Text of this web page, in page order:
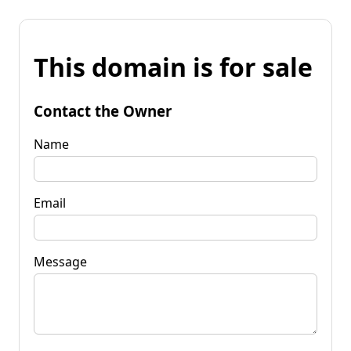
This domain is for sale
Contact the Owner
Name
Email
Message